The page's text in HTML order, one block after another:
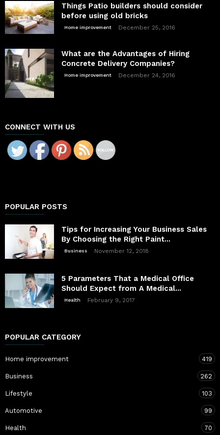
Things Patio builders should consider
before using old bricks
Home improvement December 25, 2016
What are the Advantages of Hiring
Concrete Delivery Companies?
Home improvement December 24, 2016
CONNECT WITH US
POPULAR POSTS
Tips for Increasing Your Business Sales
By Choosing the Right Paint...
Business November 12, 2018
5 Parameters That a Medical Office
Should Expect from A Medical...
Health February 9, 2017
POPULAR CATEGORY
Home improvement 419
Business 262
Lifestyle 103
Automotive 99
Health 70